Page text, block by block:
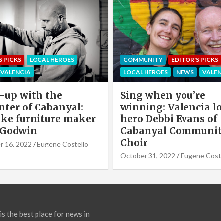
EDITOR'S PICKS
NEWS VALENCIA
you’re
Valencia local
Evans of
Community
EDITOR'S PICKS
LOCAL
NEWS
OFFERS & PARTNERS
PARTNERS POST
Valencia Local
The Sun King Of
Panels Installation,
Cook of VLC Solar
September 19, 2022
the best place for news in